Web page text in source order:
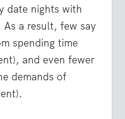
date nights with
a result, few say
spending time
and even fewer
demands of